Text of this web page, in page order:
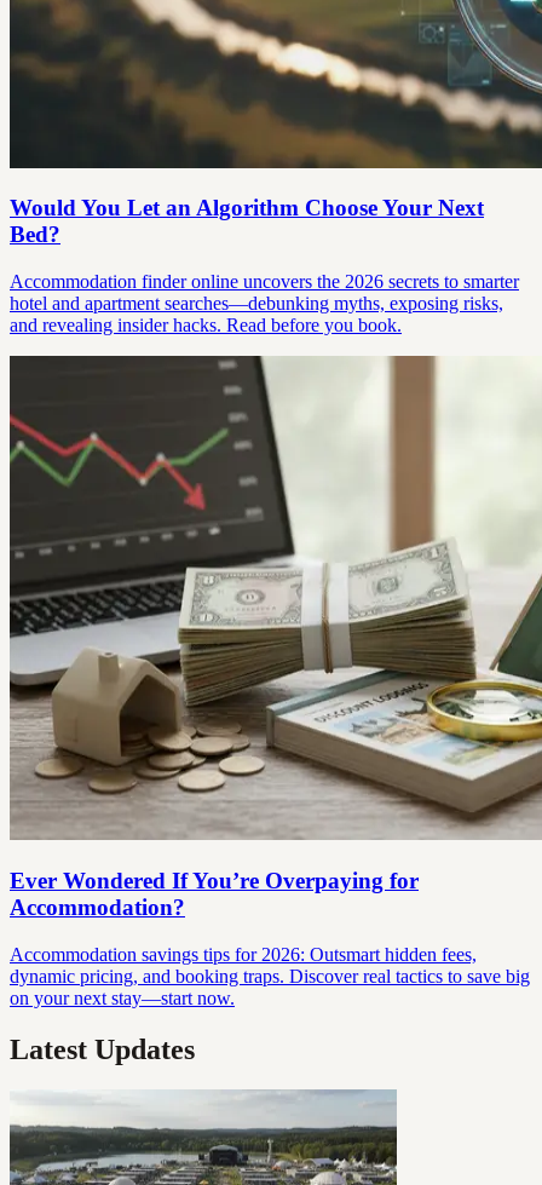
Would You Let an Algorithm Choose Your Next
Bed?
Accommodation finder online uncovers the 2026 secrets to smarter
hotel and apartment searches—debunking myths, exposing risks,
and revealing insider hacks. Read before you book.
Ever Wondered If You’re Overpaying for
Accommodation?
Accommodation savings tips for 2026: Outsmart hidden fees,
dynamic pricing, and booking traps. Discover real tactics to save big
on your next stay—start now.
Latest Updates